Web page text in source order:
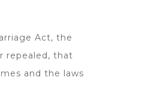
Act, the
repealed, that
and the laws